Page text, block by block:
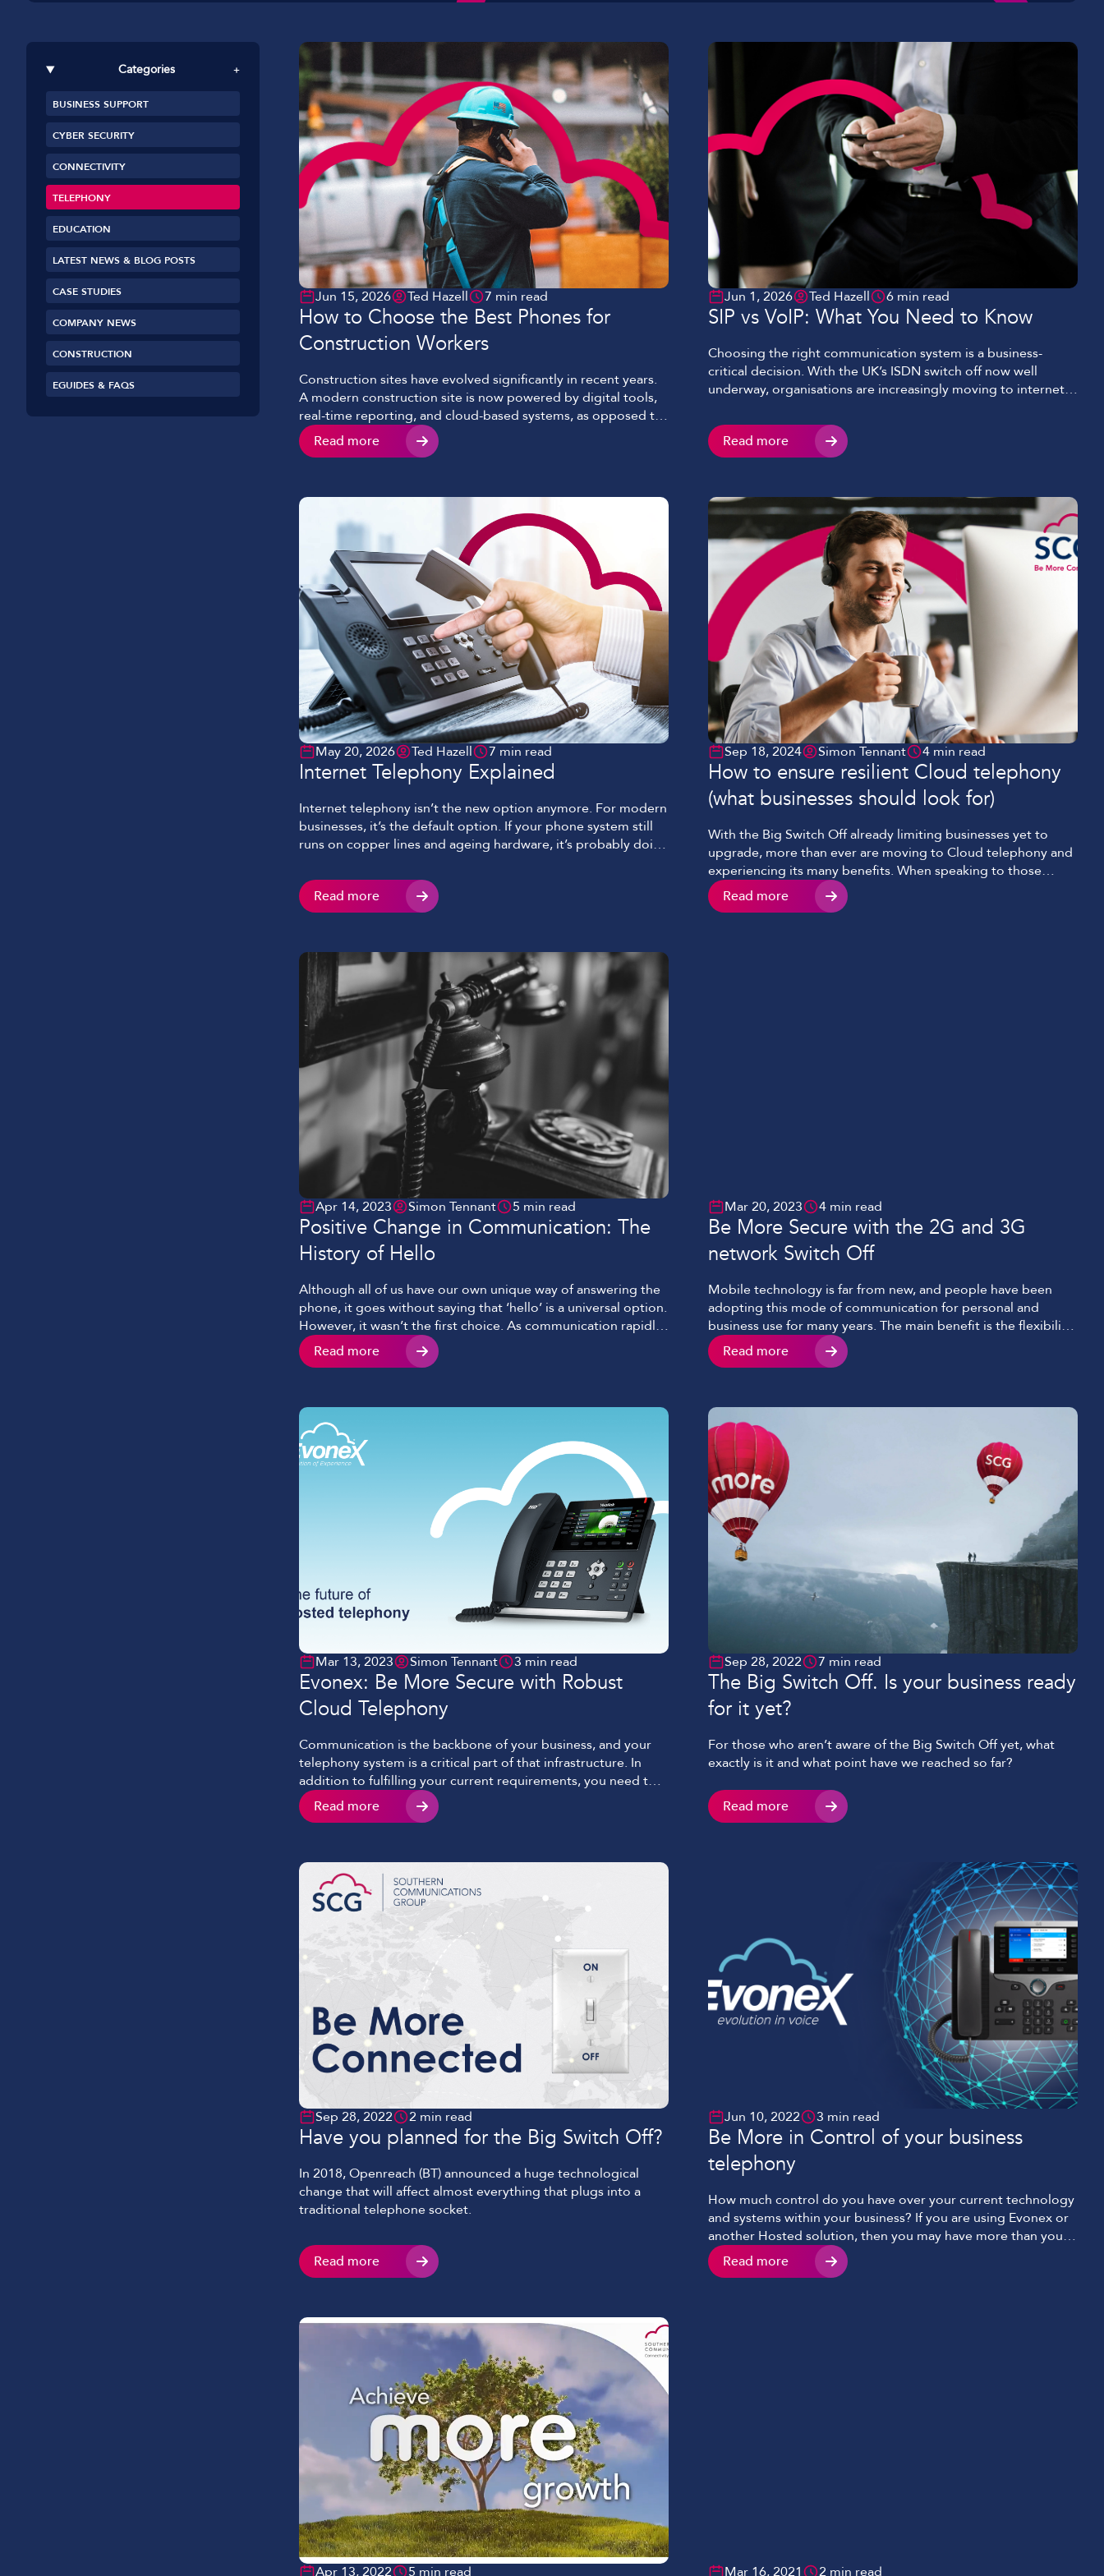
Manufacturing
Leisure Parks
Logistics
CPOMS and MIS Integration
Absentee & Bullying lines
Categories +
BUSINESS SUPPORT
CYBER SECURITY
CONNECTIVITY
TELEPHONY
EDUCATION
LATEST NEWS & BLOG POSTS
CASE STUDIES
COMPANY NEWS
CONSTRUCTION
EGUIDES & FAQS
Jun 15, 2026 Ted Hazell 7 min read
How to Choose the Best Phones for
Construction Workers
Construction sites have evolved significantly in recent years.
A modern construction site is now powered by digital tools,
real-time reporting, and cloud-based systems, as opposed to
the paper schematics sprawled on a table and clipboards we
would see in past years. Mobile devices continue to play a key
Read more
Jun 1, 2026 Ted Hazell 6 min read
SIP vs VoIP: What You Need to Know
Choosing the right communication system is a business-
critical decision. With the UK’s ISDN switch off now well
underway, organisations are increasingly moving to internet-
often are SIP and VoIP. They’re often used interchangeably,
but they’re not the same thing. We’ll break down the key
differences between SIP and […]
Read more
May 20, 2026 Ted Hazell 7 min read
Internet Telephony Explained
Internet telephony isn’t the new option anymore. For modern
businesses, it’s the default option. If your phone system still
runs on copper lines and ageing hardware, it’s probably doing
how your team works, and quietly costing more than it
should. This blog will cover what […]
Read more
Sep 18, 2024 Simon Tennant 4 min read
How to ensure resilient Cloud telephony
(what businesses should look for)
With the Big Switch Off already limiting businesses yet to
upgrade, more than ever are moving to Cloud telephony and
experiencing its many benefits. When speaking to those
making the jump, the number one comment we hear is, ‘we
don’t want our phones to go down if our internet goes down
Read more
Apr 14, 2023 Simon Tennant 5 min read
Positive Change in Communication: The
History of Hello
Although all of us have our own unique way of answering the
phone, it goes without saying that ‘hello’ is a universal option.
However, it wasn’t the first choice. As communication rapidly
progressed from the birth of the telephone, amongst those
advances is an oft-forgotten precursor to ‘hello’. This lost
Read more
Mar 20, 2023 4 min read
Be More Secure with the 2G and 3G
network Switch Off
Mobile technology is far from new, and people have been
adopting this mode of communication for personal and
business use for many years. The main benefit is the flexibility
to work and communicate remotely at any time. Mobile
technology has faced increased demand for faster
Read more
Mar 13, 2023 Simon Tennant 3 min read
Evonex: Be More Secure with Robust
Cloud Telephony
Communication is the backbone of your business, and your
telephony system is a critical part of that infrastructure. In
addition to fulfilling your current requirements, you need to
know that it’s robust enough to provide both continuous
operation and the bandwidth to adapt as your organisation
Read more
Sep 28, 2022 7 min read
The Big Switch Off. Is your business ready
for it yet?
For those who aren’t aware of the Big Switch Off yet, what
exactly is it and what point have we reached so far?
Read more
Sep 28, 2022 2 min read
Have you planned for the Big Switch Off?
In 2018, Openreach (BT) announced a huge technological
change that will affect almost everything that plugs into a
traditional telephone socket.
Read more
Jun 10, 2022 3 min read
Be More in Control of your business
telephony
How much control do you have over your current technology
and systems within your business? If you are using Evonex or
another Hosted solution, then you may have more than you
realise. Hosted solutions are designed with you in mind to
ensure you are adopting a solution that puts you in full
Read more
Apr 13, 2022 5 min read Mar 16, 2021 2 min read